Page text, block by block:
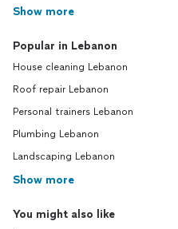
Show more
Popular in Lebanon
House cleaning Lebanon
Roof repair Lebanon
Personal trainers Lebanon
Plumbing Lebanon
Landscaping Lebanon
Show more
You might also like